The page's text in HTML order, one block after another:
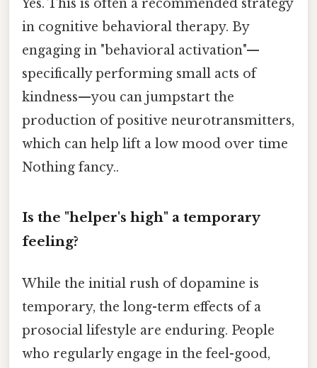
Yes. This is often a recommended strategy
in cognitive behavioral therapy. By
engaging in "behavioral activation"—
specifically performing small acts of
kindness—you can jumpstart the
production of positive neurotransmitters,
which can help lift a low mood over time
Nothing fancy..
Is the "helper's high" a temporary
feeling?
While the initial rush of dopamine is
temporary, the long-term effects of a
prosocial lifestyle are enduring. People
who regularly engage in the feel-good,